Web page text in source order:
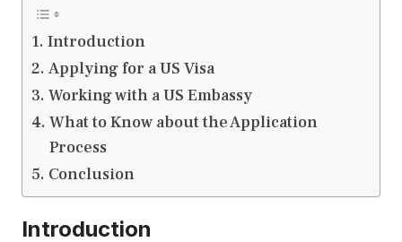
Introduction
Applying for a US Visa
Working with a US Embassy
What to Know about the Application
Process
Conclusion
Introduction